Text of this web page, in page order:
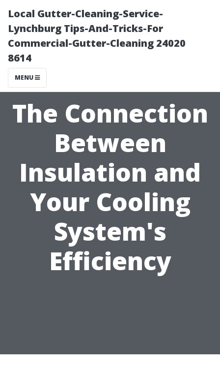
Local Gutter-Cleaning-Service-
Lynchburg Tips-And-Tricks-For
Commercial-Gutter-Cleaning 24020
8614
MENU
The Connection
Between
Insulation and
Your Cooling
System's
Efficiency